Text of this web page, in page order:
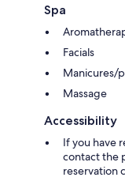
Spa
Facials
Manicures/
Massage
Accessibility
If you have
contact the
reservation